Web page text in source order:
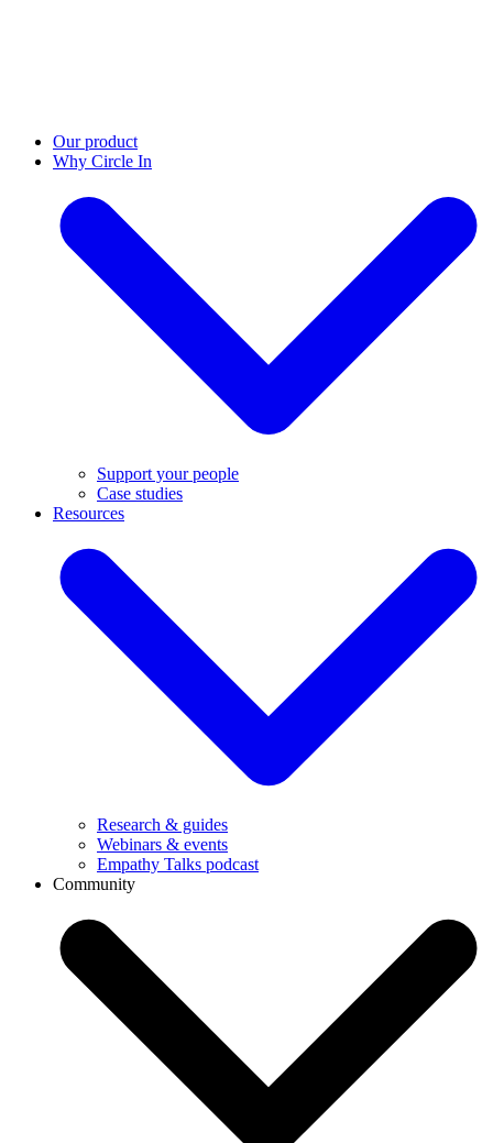
Our product
Why Circle In
Support your people
Case studies
Resources
Research & guides
Webinars & events
Empathy Talks podcast
Community